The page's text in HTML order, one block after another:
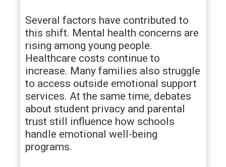
Several factors have contributed to
this shift. Mental health concerns are
rising among young people.
Healthcare costs continue to
increase. Many families also struggle
to access outside emotional support
services. At the same time, debates
about student privacy and parental
trust still influence how schools
handle emotional well-being
programs.